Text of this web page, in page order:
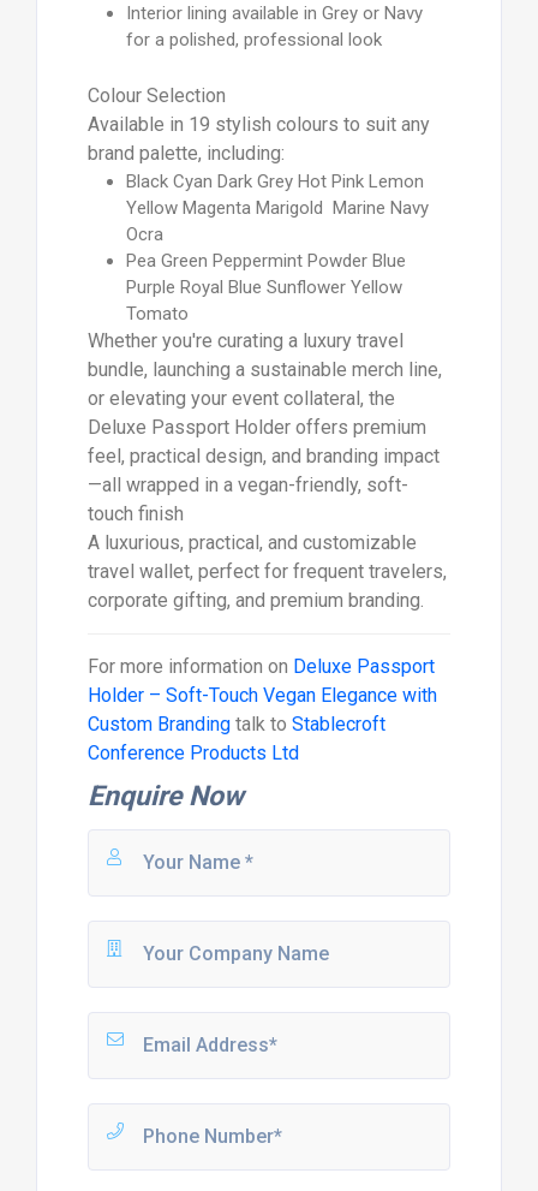
Interior lining available in Grey or Navy
for a polished, professional look
Colour Selection
Available in 19 stylish colours to suit any
brand palette, including:
Black Cyan Dark Grey Hot Pink Lemon
Yellow Magenta Marigold Marine Navy
Ocra
Pea Green Peppermint Powder Blue
Purple Royal Blue Sunflower Yellow
Tomato
Whether you're curating a luxury travel
bundle, launching a sustainable merch line,
or elevating your event collateral, the
Deluxe Passport Holder offers premium
feel, practical design, and branding impact
—all wrapped in a vegan-friendly, soft-
touch finish
A luxurious, practical, and customizable
travel wallet, perfect for frequent travelers,
corporate gifting, and premium branding.
For more information on Deluxe Passport
Holder – Soft-Touch Vegan Elegance with
Custom Brandingtalk to Stablecroft
Conference Products Ltd
Enquire Now